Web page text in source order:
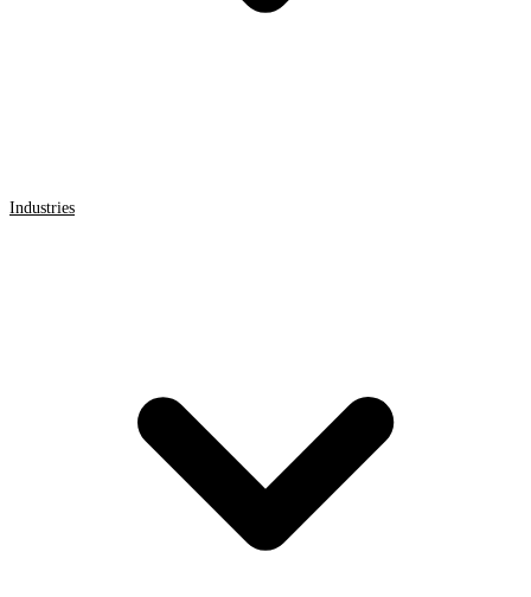
Industries